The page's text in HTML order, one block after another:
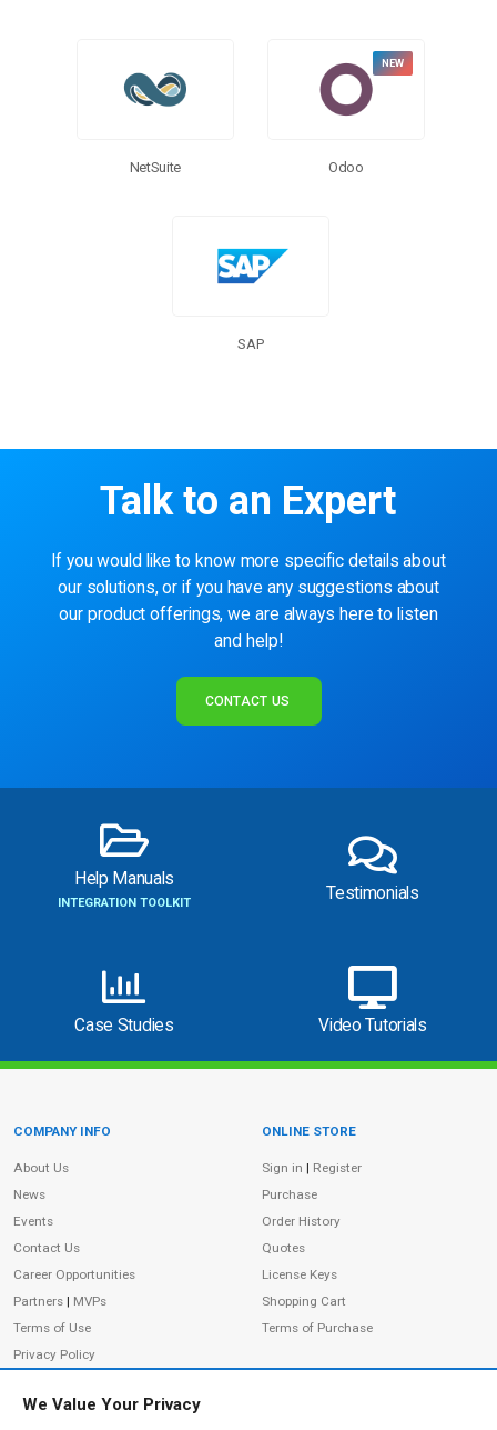
We Value Your Privacy
NetSuite Odoo
SAP
Talk to an Expert
If you would like to know more specific details about
our solutions, or if you have any suggestions about
our product offerings, we are always here to listen
and help!
CONTACT US
Help Manuals
INTEGRATION TOOLKIT Testimonials
Case Studies Video Tutorials
Site Information
COMPANY INFO
About Us
News
Events
Contact Us
Career Opportunities
Partners | MVPs
Terms of Use
Privacy Policy
ONLINE STORE
Sign in | Register
Purchase
Order History
Quotes
License Keys
Shopping Cart
Terms of Purchase